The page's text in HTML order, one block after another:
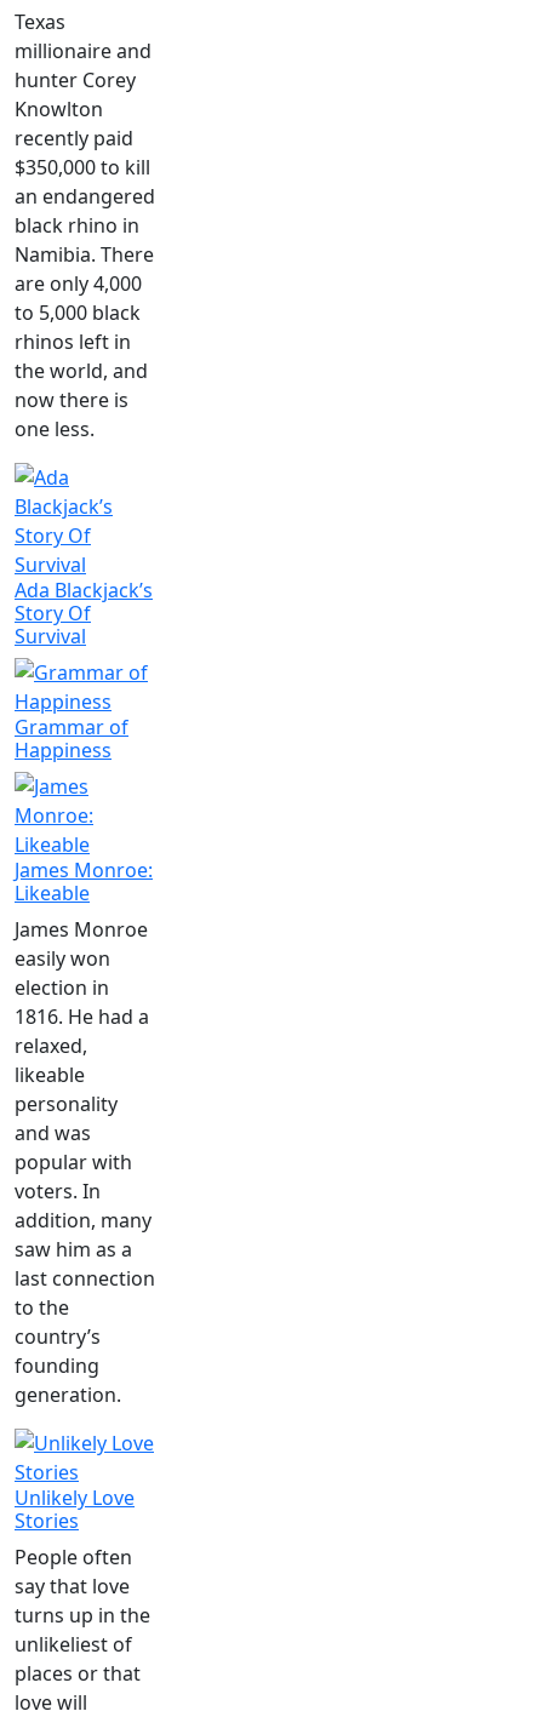
Texas
millionaire and
hunter Corey
Knowlton
recently paid
$350,000 to kill
an endangered
black rhino in
Namibia. There
are only 4,000
to 5,000 black
rhinos left in
the world, and
now there is
one less.
Ada Blackjack’s
Story Of
Survival
Grammar of
Happiness
James Monroe:
Likeable
James Monroe
easily won
election in
1816. He had a
relaxed,
likeable
personality
and was
popular with
voters. In
addition, many
saw him as a
last connection
to the
country’s
founding
generation.
Unlikely Love
Stories
People often
say that love
turns up in the
unlikeliest of
places or that
love will